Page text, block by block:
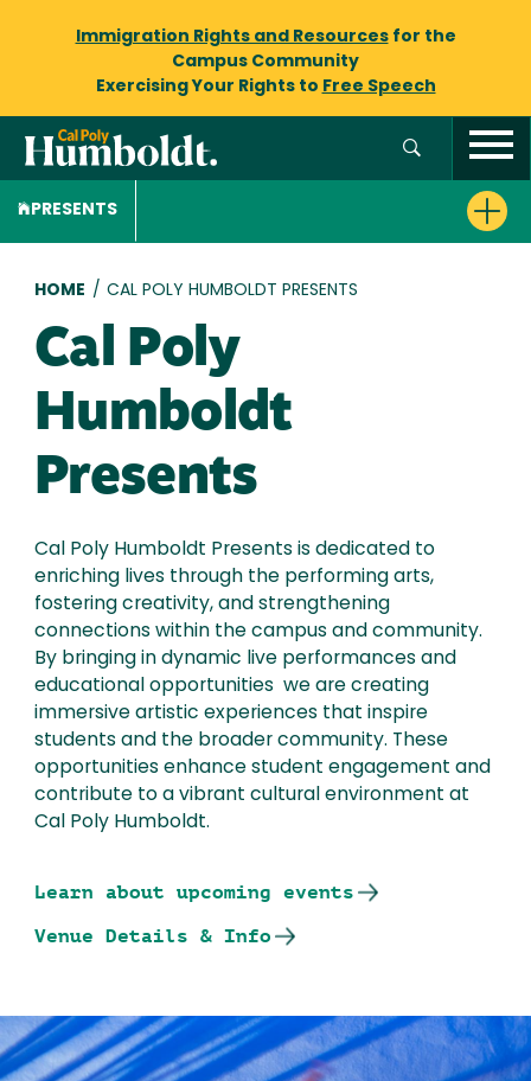
Immigration Rights and Resourcesfor the
Campus Community
Exercising Your Rights to Free Speech
PRESENTS
Breadcrumb
HOME / CAL POLY HUMBOLDT PRESENTS
Cal Poly
Humboldt
Presents
Cal Poly Humboldt Presents is dedicated to
enriching lives through the performing arts,
fostering creativity, and strengthening
connections within the campus and community.
By bringing in dynamic live performances and
educational opportunities we are creating
immersive artistic experiences that inspire
students and the broader community. These
opportunities enhance student engagement and
contribute to a vibrant cultural environment at
Cal Poly Humboldt.
Learn about upcoming events
Venue Details & Info